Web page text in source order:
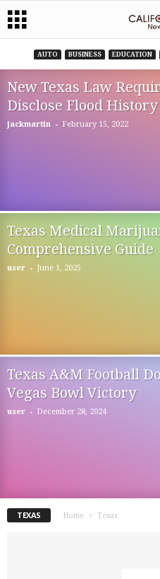
AUTO BUSINESS EDUCATION
New Texas Law
Disclose Flood
jackmartin - February 15, 2022
Texas Medical
Comprehensive Guide
user - June 1, 2025
Texas A&M Football
Vegas Bowl Victory
user - December 28, 2024
TEXAS Home Texas